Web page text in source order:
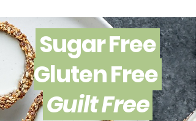
Sugar Free
Gluten Free
Guilt Free